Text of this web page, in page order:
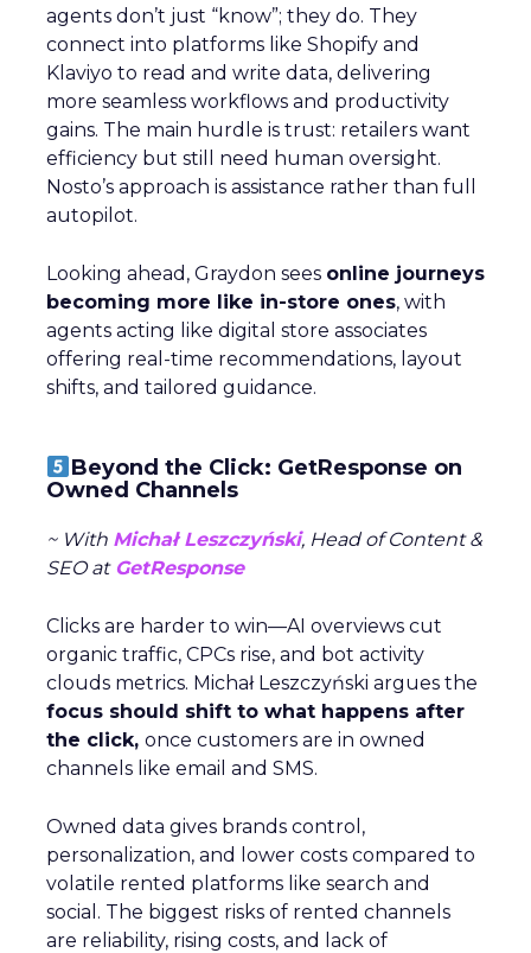
agents don’t just “know”; they do. They
connect into platforms like Shopify and
Klaviyo to read and write data, delivering
more seamless workflows and productivity
gains. The main hurdle is trust: retailers want
efficiency but still need human oversight.
Nosto’s approach is assistance rather than full
autopilot.
Looking ahead, Graydon sees online journeys
becoming more like in-store ones, with
agents acting like digital store associates
offering real-time recommendations, layout
shifts, and tailored guidance.
Beyond the Click: GetResponse on
Owned Channels
~ With Michał Leszczyński, Head of Content &
SEO atGetResponse
Clicks are harder to win—AI overviews cut
organic traffic, CPCs rise, and bot activity
clouds metrics. Michał Leszczyński argues the
focus should shift to what happens after
the click, once customers are in owned
channels like email and SMS.
Owned data gives brands control,
personalization, and lower costs compared to
volatile rented platforms like search and
social. The biggest risks of rented channels
are reliability, rising costs, and lack of